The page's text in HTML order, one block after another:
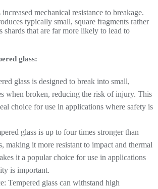
mechanical resistance to breakage.
typically small, square fragments rather
shards that are far more likely to lead to
glass:
glass is designed to break into small,
when broken, reducing the risk of injury. This
choice for use in applications where safety is
glass is up to four times stronger than
making it more resistant to impact and thermal
it a popular choice for use in applications
is important.
Tempered glass can withstand high